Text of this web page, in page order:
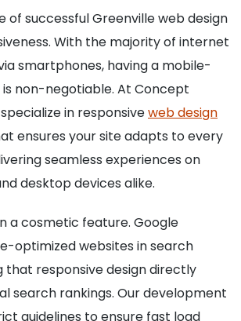
of successful Greenville web design
With the majority of internet
smartphones, having a mobile-
non-negotiable. At Concept
in responsiveweb design
ensures your site adapts to every
seamless experiences on
desktop devices alike.
a cosmetic feature. Google
optimized websites in search
that responsive design directly
search rankings. Our development
guidelines to ensure fast load